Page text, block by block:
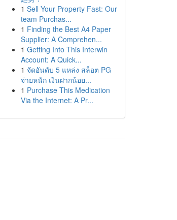
1 Sell Your Property Fast: Our
team Purchas...
1 Finding the Best A4 Paper
Supplier: A Comprehen...
1 Getting Into This Interwin
Account: A Quick...
1 จัดอันดับ 5 แหล่ง สล็อต PG
จ่ายหนัก เงินฝากน้อย...
1 Purchase This Medication
Via the Internet: A Pr...